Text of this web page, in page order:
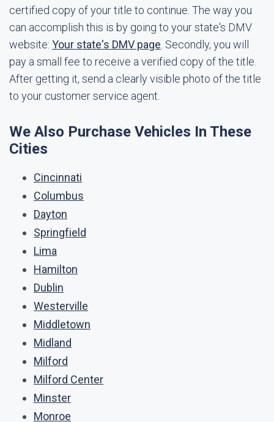
certified copy of your title to continue. The way you
can accomplish this is by going to your state's DMV
website: Your state's DMV page . Secondly, you will
pay a small fee to receive a verified copy of the title.
After getting it, send a clearly visible photo of the title
to your customer service agent.
We Also Purchase Vehicles In These
Cities
Cincinnati
Columbus
Dayton
Springfield
Lima
Hamilton
Dublin
Westerville
Middletown
Midland
Milford
Milford Center
Minster
Monroe